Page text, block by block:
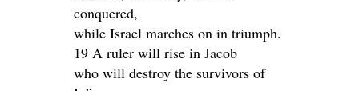
conquered,
while Israel marches on in triumph.
19 A ruler will rise in Jacob
who will destroy the survivors of